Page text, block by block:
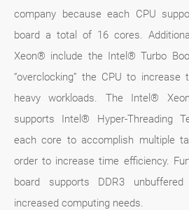
company because each CPU
board a total of 16 cores.
Xeon® include the Intel® Turbo
“overclocking” the CPU to increase
heavy workloads. The Intel®
supports Intel® Hyper-Threading
each core to accomplish multiple
order to increase time efficiency.
board supports DDR3
increased computing needs.